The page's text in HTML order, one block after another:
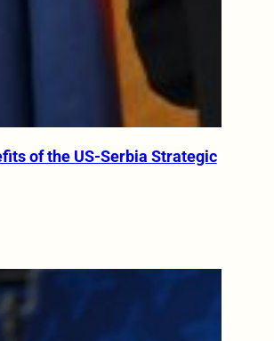
of the US-Serbia Strategic